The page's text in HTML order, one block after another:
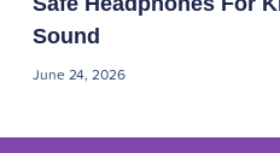
Sound
June 24, 2026